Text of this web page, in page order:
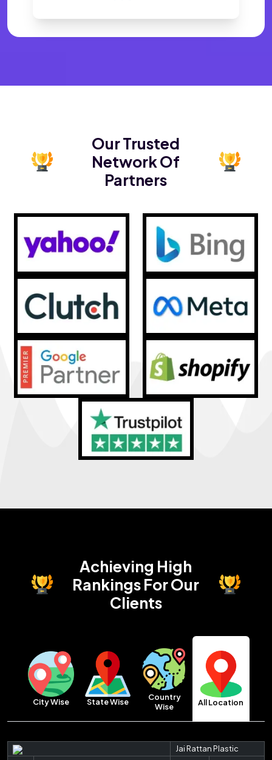
Our Trusted
Network Of
Partners
Achieving High
RankingsFor Our
Clients
City Wise State Wise
Country
Wise
All Location
Jai Rattan Plastic